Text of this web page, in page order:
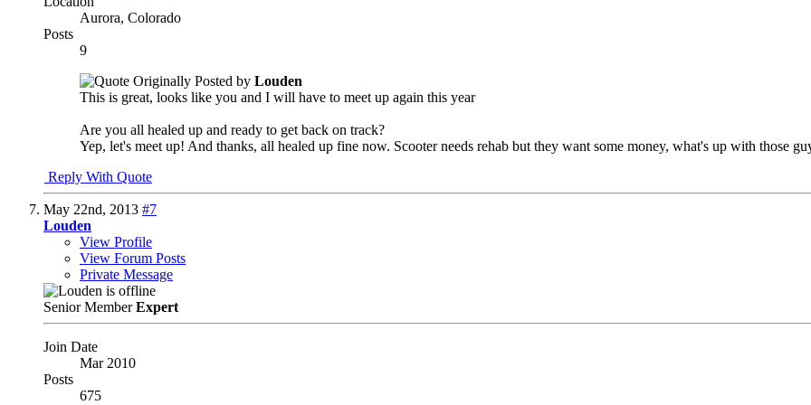
Aurora, Colorado
Posts
9
Originally Posted by Louden
This is great, looks like you and I will have to meet up again this year
Are you all healed up and ready to get back on track?
Yep, let's meet up! And thanks, all healed up fine now. Scooter needs rehab but they want some money, what's up with those
Reply With Quote
May 22nd, 2013 #7
Louden
View Profile
View Forum Posts
Private Message
Senior MemberExpert
Join Date
Mar 2010
Posts
675